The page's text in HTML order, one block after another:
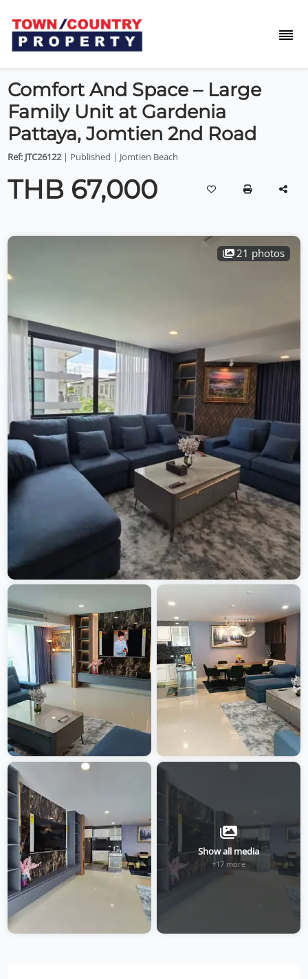
Comfort And Space – Large
Family Unit at Gardenia
Pattaya, Jomtien 2nd Road
Ref: JTC26122 | Published | Jomtien Beach
THB 67,000
21 photos
Show all media
+17 more